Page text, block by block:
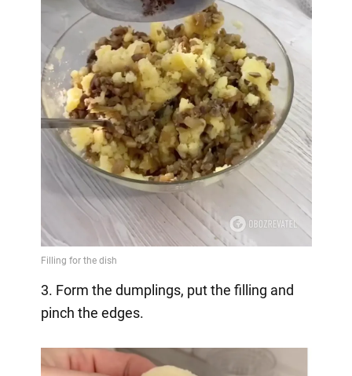
3. Form the dumplings, put the filling and
pinch the edges.